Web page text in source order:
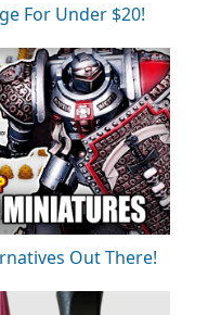
For Under $20!
Out There!